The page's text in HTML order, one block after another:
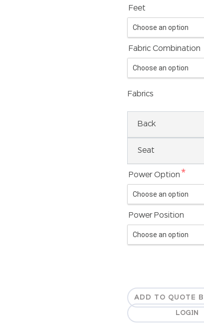
Feet
Fabric Combination
Fabrics
Back
Seat
Power Option *
Power Position
ADD TO QUOTE
LOGIN